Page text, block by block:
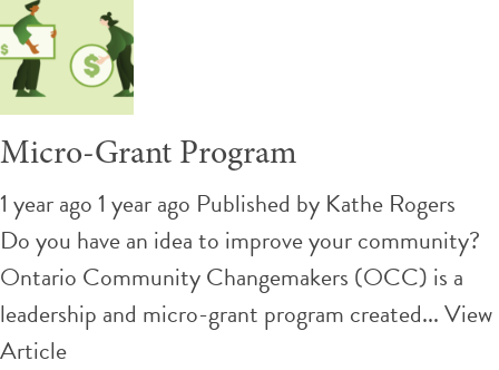
Micro-Grant Program
1 year ago 1 year ago Published by Kathe Rogers
Do you have an idea to improve your community?
Ontario Community Changemakers (OCC) is a
leadership and micro-grant program created...View
Article